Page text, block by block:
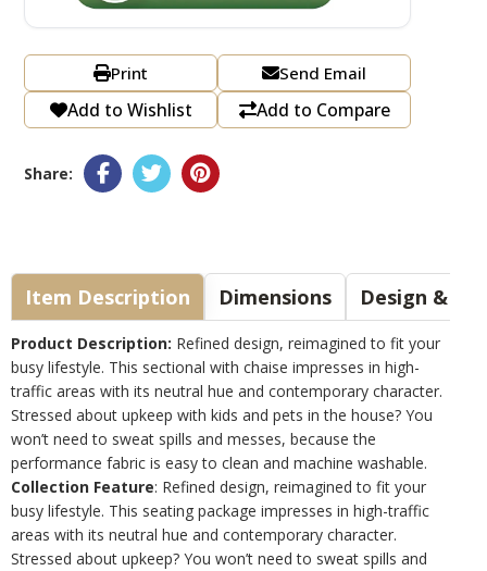
Print Send Email
Add to Wishlist Add to Compare
Share:
Item Description Dimensions Design &
Product Description: Refined design, reimagined to fit your
busy lifestyle. This sectional with chaise impresses in high-
traffic areas with its neutral hue and contemporary character.
Stressed about upkeep with kids and pets in the house? You
won’t need to sweat spills and messes, because the
performance fabric is easy to clean and machine washable.
Collection Feature: Refined design, reimagined to fit your
busy lifestyle. This seating package impresses in high-traffic
areas with its neutral hue and contemporary character.
Stressed about upkeep? You won’t need to sweat spills and